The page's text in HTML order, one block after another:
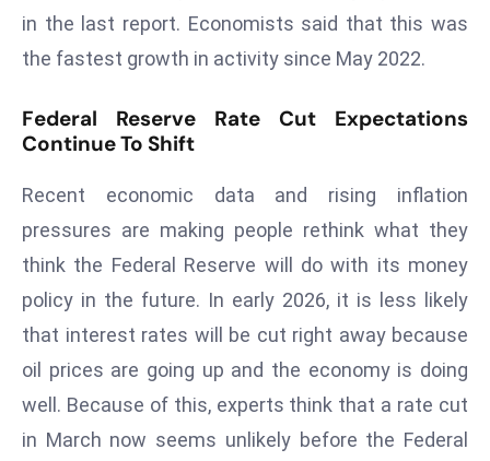
ili
t
y
m
in
a
n
g
S
e
in the last report. Economists said that this was
the fastest growth in activity since May 2022.
Federal Reserve Rate Cut Expectations
Continue To Shift
Recent economic data and rising inflation
pressures are making people rethink what they
think the Federal Reserve will do with its money
policy in the future. In early 2026, it is less likely
that interest rates will be cut right away because
oil prices are going up and the economy is doing
well. Because of this, experts think that a rate cut
in March now seems unlikely before the Federal